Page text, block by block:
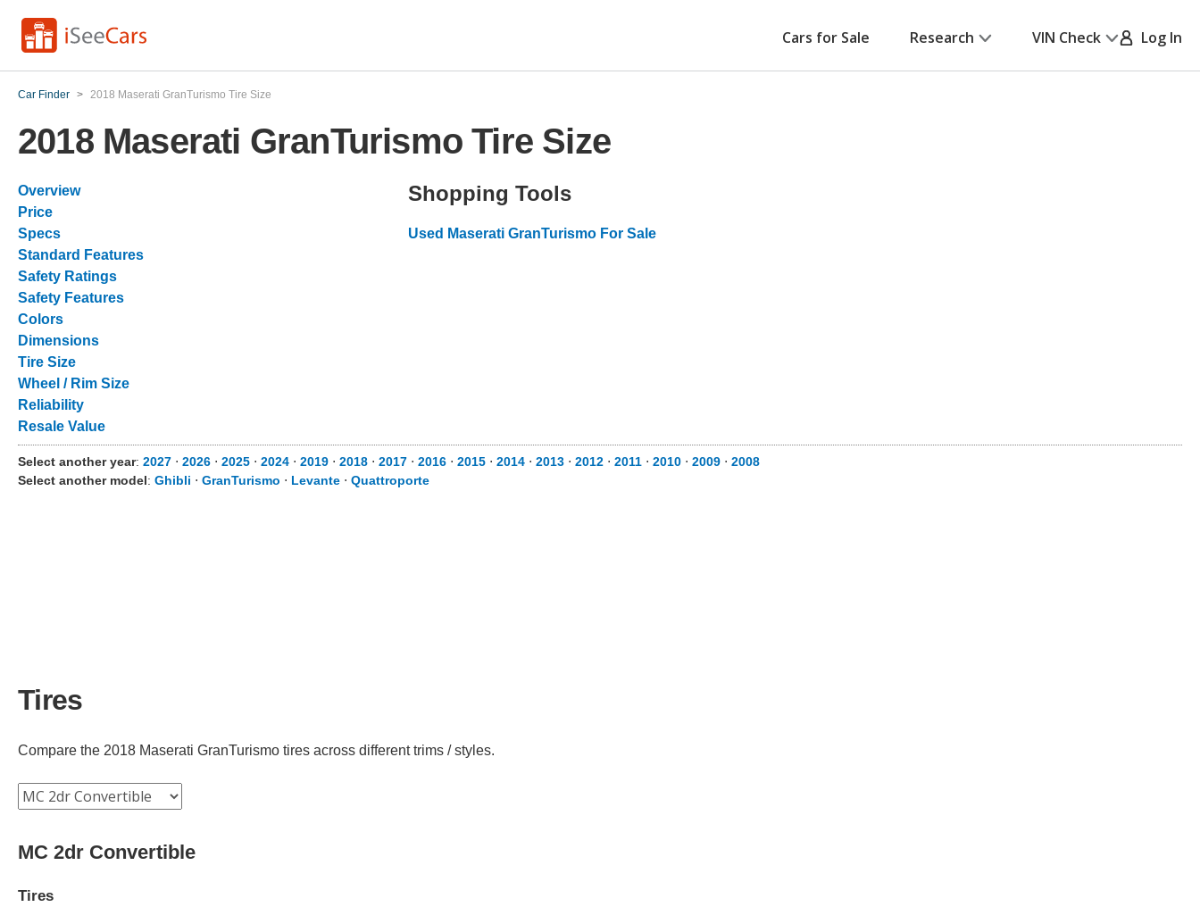
Cars for Sale Research VIN Check Log In
Car Finder > 2018 Maserati GranTurismo Tire Size
2018 Maserati GranTurismo Tire Size
Overview
Price
Specs
Standard Features
Safety Ratings
Safety Features
Colors
Dimensions
Tire Size
Wheel / Rim Size
Reliability
Resale Value
Shopping Tools
Used Maserati GranTurismo For Sale
Select another year: 2027 ⋅ 2026 ⋅ 2025 ⋅ 2024 ⋅ 2019 ⋅ 2018 ⋅ 2017 ⋅ 2016 ⋅ 2015 ⋅ 2014 ⋅ 2013 ⋅ 2012 ⋅ 2011 ⋅ 2010 ⋅ 2009 ⋅ 2008
Select another model: Ghibli ⋅ GranTurismo ⋅ Levante ⋅ Quattroporte
Tires
Compare the 2018 Maserati GranTurismo tires across different trims / styles.
MC 2dr Convertible
Tires